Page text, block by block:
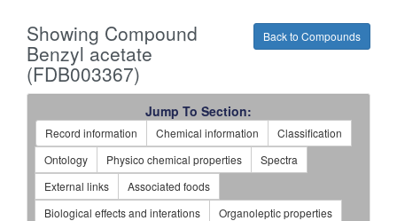
Back to Compounds
Showing Compound
Benzyl acetate
(FDB003367)
Jump To Section:
Record information Chemical information
Classification
Ontology
Physico chemical properties
Spectra
External links
Associated foods
Biological effects and interations
Organoleptic properties